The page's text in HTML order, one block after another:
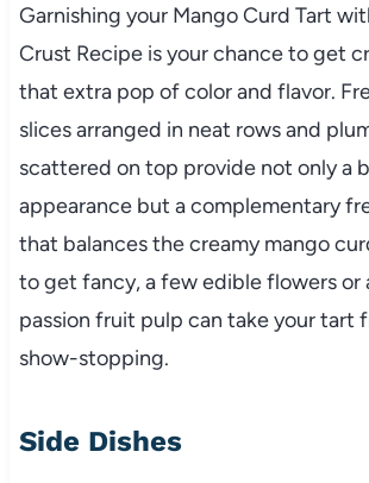
Garnishing your Mango Curd Tart
Crust Recipe is your chance to get
that extra pop of color and flavor.
slices arranged in neat rows and
scattered on top provide not only a
appearance but a complementary
that balances the creamy mango
to get fancy, a few edible flowers or
passion fruit pulp can take your tart
show-stopping.
Side Dishes